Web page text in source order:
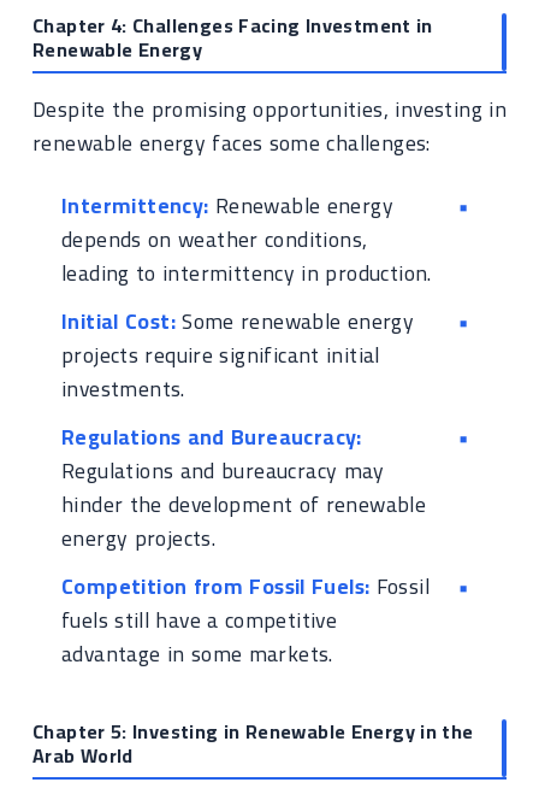
Chapter 4: Challenges Facing Investment in
Renewable Energy
Despite the promising opportunities, investing in
renewable energy faces some challenges:
Intermittency: Renewable energy
depends on weather conditions,
leading to intermittency in production.
Initial Cost:Some renewable energy
projects require significant initial
investments.
Regulations and Bureaucracy:
Regulations and bureaucracy may
hinder the development of renewable
energy projects.
Competition from Fossil Fuels: Fossil
fuels still have a competitive
advantage in some markets.
Chapter 5: Investing in Renewable Energy in the
Arab World